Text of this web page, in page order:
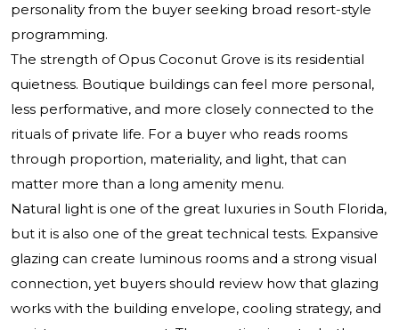
personality from the buyer seeking broad resort-style
programming.
The strength of Opus Coconut Grove is its residential
quietness. Boutique buildings can feel more personal,
less performative, and more closely connected to the
rituals of private life. For a buyer who reads rooms
through proportion, materiality, and light, that can
matter more than a long amenity menu.
Natural light is one of the great luxuries in South Florida,
but it is also one of the great technical tests. Expansive
glazing can create luminous rooms and a strong visual
connection, yet buyers should review how that glazing
works with the building envelope, cooling strategy, and